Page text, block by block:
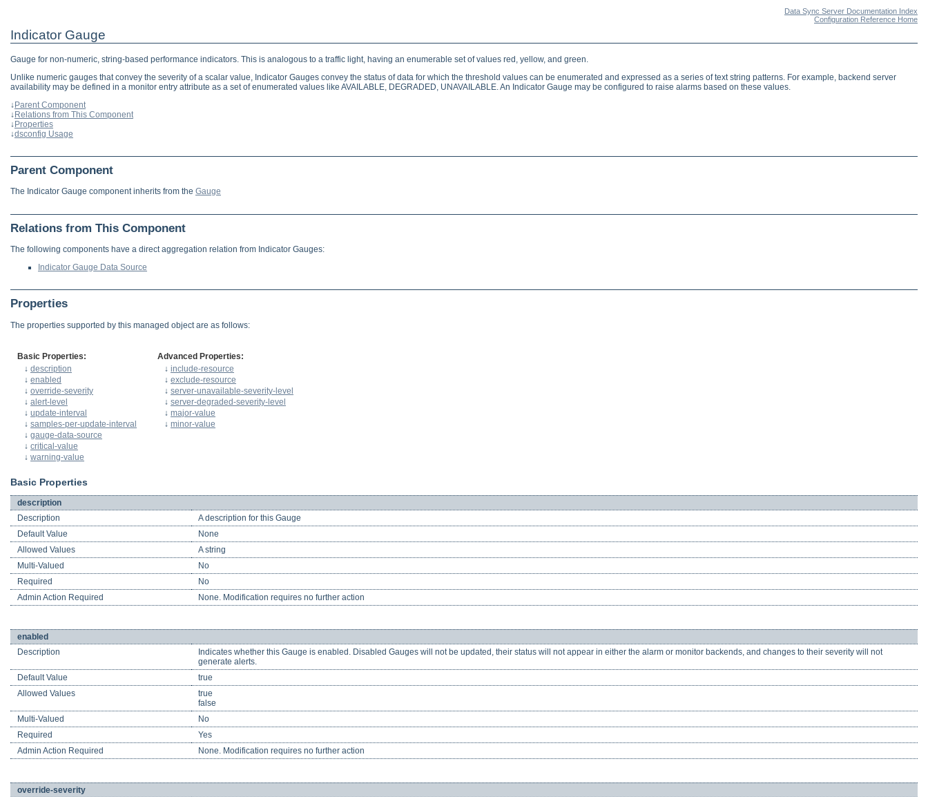
Data Sync Server Documentation Index
Configuration Reference Home
Indicator Gauge
Gauge for non-numeric, string-based performance indicators. This is analogous to a traffic light, having an enumerable set of values red, yellow, and green.
Unlike numeric gauges that convey the severity of a scalar value, Indicator Gauges convey the status of data for which the threshold values can be enumerated and expressed as a series of text string patterns. For example, backend server
availability may be defined in a monitor entry attribute as a set of enumerated values like AVAILABLE, DEGRADED, UNAVAILABLE. An Indicator Gauge may be configured to raise alarms based on these values.
↓Parent Component
↓Relations from This Component
↓Properties
↓dsconfig Usage
Parent Component
The Indicator Gauge component inherits from the Gauge
Relations from This Component
The following components have a direct aggregation relation from Indicator Gauges:
Indicator Gauge Data Source
Properties
The properties supported by this managed object are as follows:
Basic Properties:
Advanced Properties:
↓ description ↓ include-resource
↓ enabled ↓ exclude-resource
↓ override-severity ↓ server-unavailable-severity-level
↓ alert-level ↓ server-degraded-severity-level
↓ update-interval ↓ major-value
↓ samples-per-update-interval ↓ minor-value
↓ gauge-data-source
↓ critical-value
↓ warning-value
Basic Properties
description
Description
A description for this Gauge
Default Value
None
Allowed Values
A string
Multi-Valued
No
Required
No
Admin Action Required
None. Modification requires no further action
enabled
Description
Indicates whether this Gauge is enabled. Disabled Gauges will not be updated, their status will not appear in either the alarm or monitor backends, and changes to their severity will not
generate alerts.
Default Value
true
Allowed Values
true
false
Multi-Valued
No
Required
Yes
Admin Action Required
None. Modification requires no further action
override-severity